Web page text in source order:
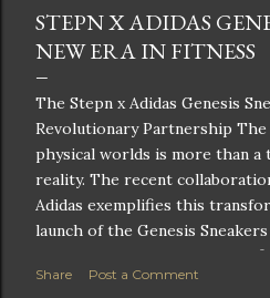
STEPN X ADIDAS
NEW ERA IN FITNESS
The Stepn x Adidas Genesis
Revolutionary Partnership
physical worlds is more than
reality. The recent
Adidas exemplifies this
launch of the Genesis
companies are poised to
fitness, fashion, and
Share Post a Comment